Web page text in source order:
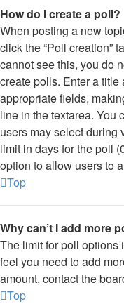
How do I create a poll?
When posting a new
click the “Poll creation”
cannot see this, you do
create polls. Enter a
appropriate fields,
line in the textarea. You
users may select during
limit in days for the poll
option to allow users to
Top
Why can’t I add more
The limit for poll options
feel you need to add
amount, contact the
Top